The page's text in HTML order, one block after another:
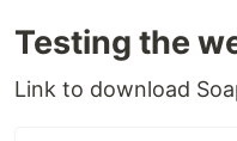
Testing the
Link to download